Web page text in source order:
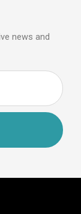
news and